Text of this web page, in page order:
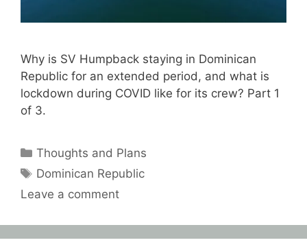
Why is SV Humpback staying in Dominican
Republic for an extended period, and what is
lockdown during COVID like for its crew? Part 1
of 3.
Categories
Thoughts and Plans
Tags
Dominican Republic
Leave a comment